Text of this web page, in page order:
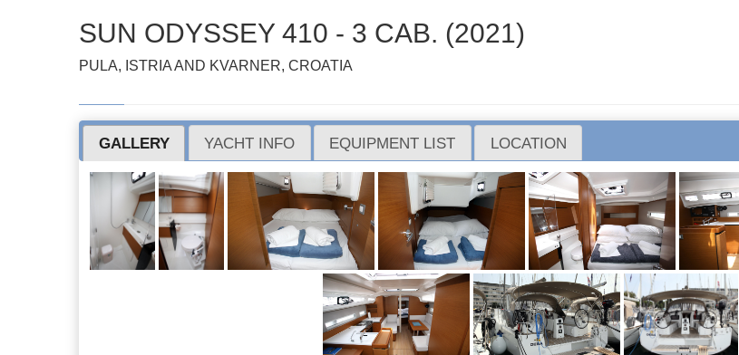
SUN ODYSSEY 410 - 3 CAB. (2021)
PULA, ISTRIA AND KVARNER, CROATIA
GALLERY YACHT INFO EQUIPMENT LIST LOCATION